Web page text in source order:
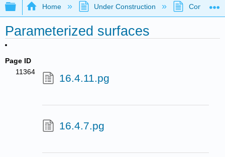
Expand/collapse global hierarchy
Home Under Construction
Parameterized surfaces
Page ID
11364
16.4.11.pg
16.4.7.pg